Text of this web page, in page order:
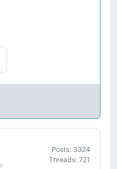
Posts: 3324
Threads: 721